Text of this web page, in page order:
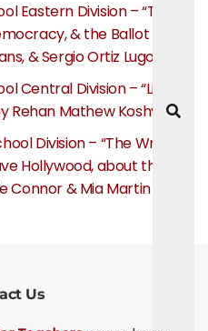
Eastern Division – “The
& the Ballot Box”
& Sergio Ortiz Lugo
Central Division – “Life,
Rehan Mathew Koshy
Division – “The Writer’s
Hollywood, about the
Connor & Mia Martin
Us